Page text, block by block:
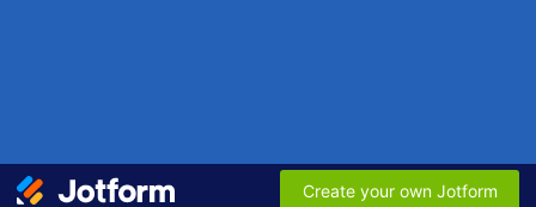
Create your own Jotform